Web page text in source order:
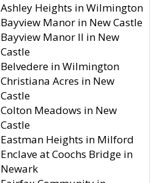
Ashley Heights in Wilmington
Bayview Manor in New Castle
Bayview Manor II in New
Castle
Belvedere in Wilmington
Christiana Acres in New
Castle
Colton Meadows in New
Castle
Eastman Heights in Milford
Enclave at Coochs Bridge in
Newark